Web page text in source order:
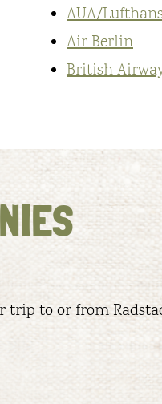
AUA/
Air Berlin
British
trip to or from